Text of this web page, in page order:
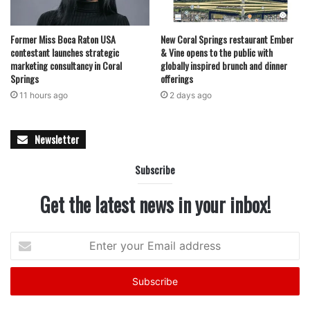
memories. With rides, games, live entertainment, and a
vibrant marketplace, the event underscores the enduring
role of community-centered gatherings in bringing people
together.
Former Miss Boca Raton USA
contestant launches strategic
marketing consultancy in Coral
Springs
11 hours ago
New Coral Springs restaurant Ember
& Vine opens to the public with
globally inspired brunch and dinner
offerings
2 days ago
Newsletter
Subscribe
Get the latest news in your inbox!
your
Email